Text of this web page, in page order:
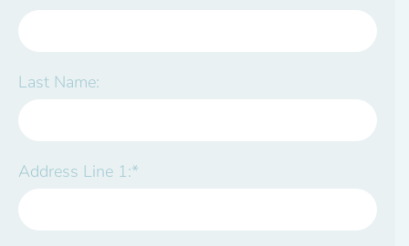
Last Name:
Address Line 1:*